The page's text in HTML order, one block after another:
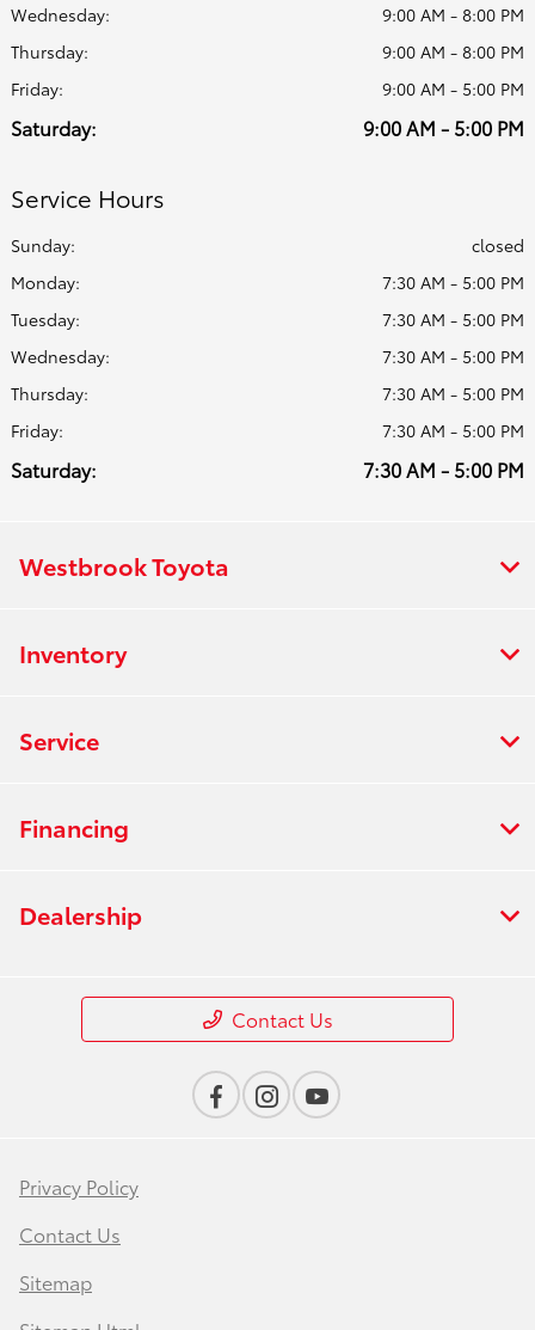
Wednesday:
9:00 AM - 8:00 PM
Thursday:
9:00 AM - 8:00 PM
Friday:
9:00 AM - 5:00 PM
Saturday: 9:00 AM - 5:00 PM
Service Hours
Sunday:
closed
Monday:
7:30 AM - 5:00 PM
Tuesday:
7:30 AM - 5:00 PM
Wednesday:
7:30 AM - 5:00 PM
Thursday:
7:30 AM - 5:00 PM
Friday:
7:30 AM - 5:00 PM
Saturday: 7:30 AM - 5:00 PM
Westbrook Toyota
Inventory
Service
Financing
Dealership
Contact Us
Privacy Policy
Contact Us
Sitemap